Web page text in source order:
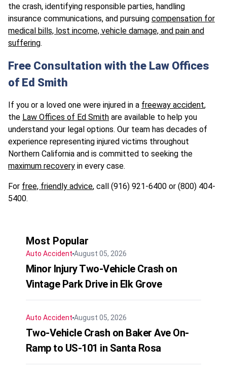
the crash, identifying responsible parties, handling
insurance communications, and pursuing compensation for
medical bills, lost income, vehicle damage, and pain and
suffering.
Free Consultation with the Law Offices
of Ed Smith
If you or a loved one were injured in a freeway accident,
the Law Offices of Ed Smith are available to help you
understand your legal options. Our team has decades of
experience representing injured victims throughout
Northern California and is committed to seeking the
maximum recovery in every case.
For free, friendly advice, call (916) 921-6400 or (800) 404-
5400.
Most Popular
Auto Accident August 05, 2026
Minor Injury Two-Vehicle Crash on
Vintage Park Drive in Elk Grove
Auto Accident August 05, 2026
Two-Vehicle Crash on Baker Ave On-
Ramp to US-101 in Santa Rosa